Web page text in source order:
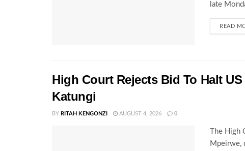
late
READ
High Court Rejects Bid To Halt
Katungi
BY RITAH KENGONZI AUGUST 4, 2026 0
The
Mpeirwe,